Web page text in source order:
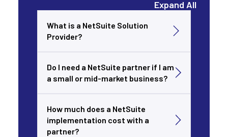
Expand All
What is a NetSuite Solution
Provider?
Do I need a NetSuite partner if I am
a small or mid-market business?
How much does a NetSuite
implementation cost with a
partner?